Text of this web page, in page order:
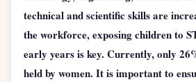
technical and scientific skills are
the workforce, exposing children to
early years is key. Currently, only
held by women. It is important to